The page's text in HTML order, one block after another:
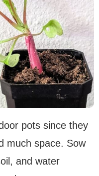
pots since they
much space. Sow
and water